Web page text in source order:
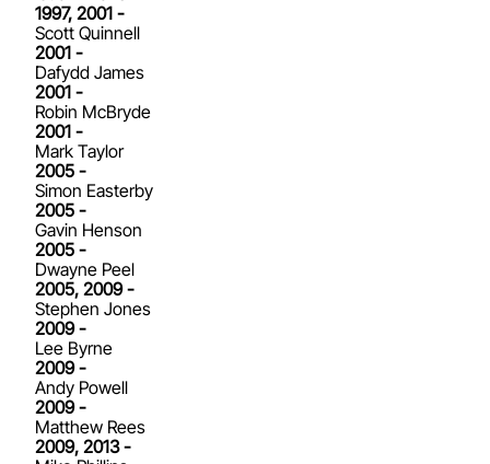
1997, 2001 -
Scott Quinnell
2001 -
Dafydd James
2001 -
Robin McBryde
2001 -
Mark Taylor
2005 -
Simon Easterby
2005 -
Gavin Henson
2005 -
Dwayne Peel
2005, 2009 -
Stephen Jones
2009 -
Lee Byrne
2009 -
Andy Powell
2009 -
Matthew Rees
2009, 2013 -